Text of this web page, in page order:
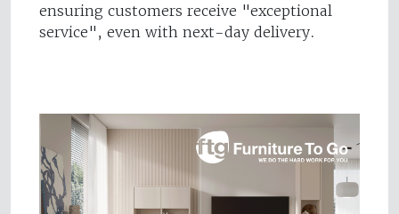
ensuring customers receive "exceptional
service", even with next-day delivery.